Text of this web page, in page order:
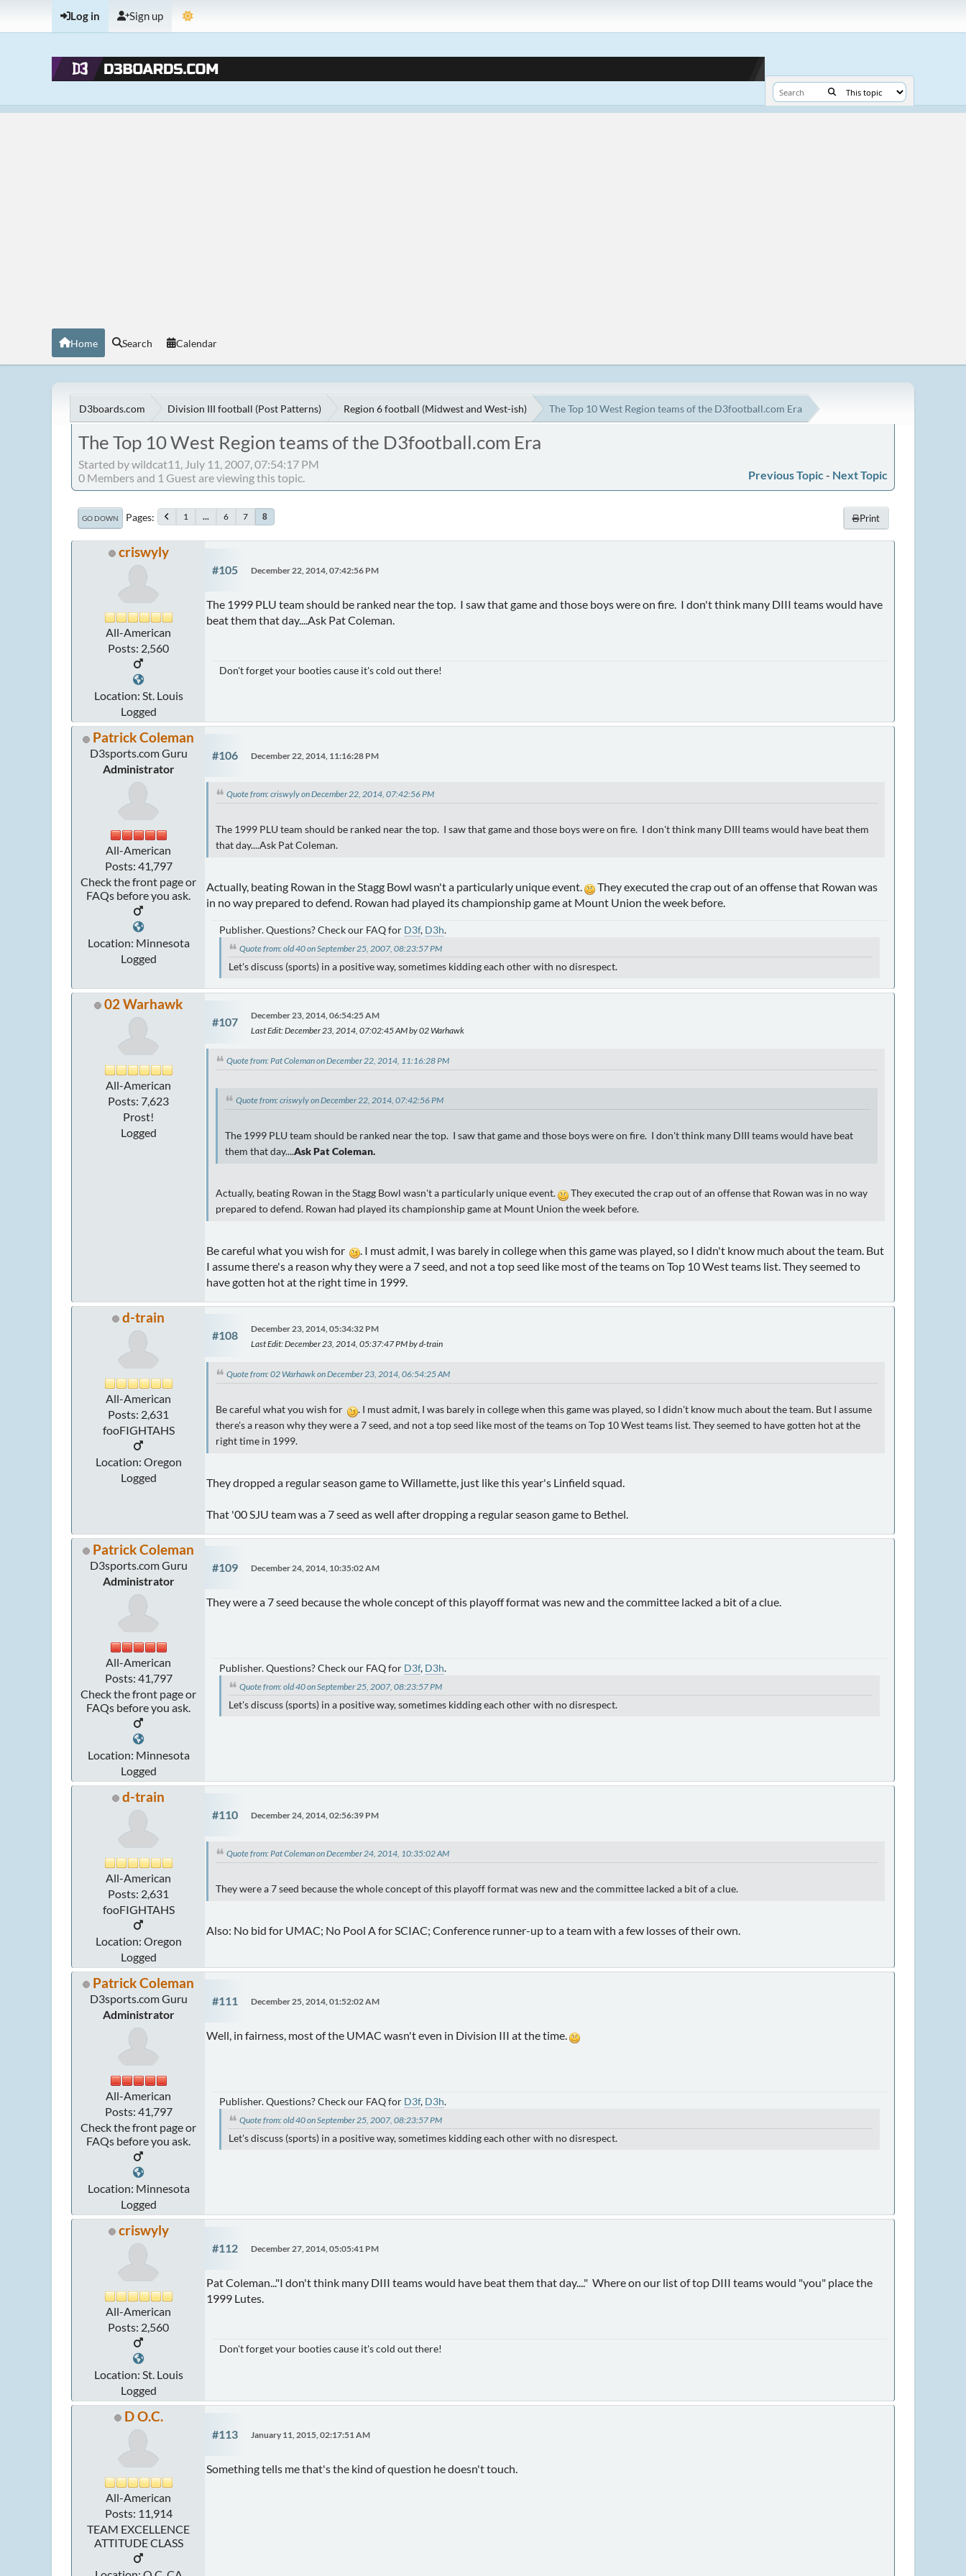
Log in Sign up
Home Search Calendar
D3boards.com Division III football (Post Patterns) Region 6 football (Midwest and West-ish) The Top 10 West Region teams of the D3football.com Era
The Top 10 West Region teams of the D3football.com Era
Started by wildcat11, July 11, 2007, 07:54:17 PM
Previous Topic - Next Topic
0 Members and 1 Guest are viewing this topic.
Print
GO DOWN Pages 1 ... 6 7 8
criswyly
All-American
Posts: 2,560
Location: St. Louis
Logged
#105 December 22, 2014, 07:42:56 PM
The 1999 PLU team should be ranked near the top. I saw that game and those boys were on fire. I don't think many DIII teams would have
beat them that day....Ask Pat Coleman.
Don't forget your booties cause it's cold out there!
Patrick Coleman
D3sports.com Guru
Administrator
All-American
Posts: 41,797
Check the front page or
FAQs before you ask.
Location: Minnesota
Logged
#106 December 22, 2014, 11:16:28 PM
Quote from: criswyly on December 22, 2014, 07:42:56 PM
The 1999 PLU team should be ranked near the top. I saw that game and those boys were on fire. I don't think many DIII teams would have beat them
that day....Ask Pat Coleman.
Actually, beating Rowan in the Stagg Bowl wasn't a particularly unique event.
They executed the crap out of an offense that Rowan was
in no way prepared to defend. Rowan had played its championship game at Mount Union the week before.
Publisher. Questions? Check our FAQ for D3f, D3h.
Quote from: old 40 on September 25, 2007, 08:23:57 PM
Let's discuss (sports) in a positive way, sometimes kidding each other with no disrespect.
02 Warhawk
All-American
Posts: 7,623
Prost!
Logged
#107
December 23, 2014, 06:54:25 AM
Last Edit: December 23, 2014, 07:02:45 AM by 02 Warhawk
Quote from: Pat Coleman on December 22, 2014, 11:16:28 PM
Quote from: criswyly on December 22, 2014, 07:42:56 PM
The 1999 PLU team should be ranked near the top. I saw that game and those boys were on fire. I don't think many DIII teams would have beat
them that day....Ask Pat Coleman.
Actually, beating Rowan in the Stagg Bowl wasn't a particularly unique event.
They executed the crap out of an offense that Rowan was in no way
prepared to defend. Rowan had played its championship game at Mount Union the week before.
Be careful what you wish for
. I must admit, I was barely in college when this game was played, so I didn't know much about the team. But
I assume there's a reason why they were a 7 seed, and not a top seed like most of the teams on Top 10 West teams list. They seemed to
have gotten hot at the right time in 1999.
d-train
All-American
Posts: 2,631
fooFIGHTAHS
Location: Oregon
Logged
#108
December 23, 2014, 05:34:32 PM
Last Edit: December 23, 2014, 05:37:47 PM by d-train
Quote from: 02 Warhawk on December 23, 2014, 06:54:25 AM
Be careful what you wish for
. I must admit, I was barely in college when this game was played, so I didn't know much about the team. But I assume
there's a reason why they were a 7 seed, and not a top seed like most of the teams on Top 10 West teams list. They seemed to have gotten hot at the
right time in 1999.
They dropped a regular season game to Willamette, just like this year's Linfield squad.
That '00 SJU team was a 7 seed as well after dropping a regular season game to Bethel.
Patrick Coleman
D3sports.com Guru
Administrator
All-American
Posts: 41,797
Check the front page or
FAQs before you ask.
Location: Minnesota
Logged
#109 December 24, 2014, 10:35:02 AM
They were a 7 seed because the whole concept of this playoff format was new and the committee lacked a bit of a clue.
Publisher. Questions? Check our FAQ for D3f, D3h.
Quote from: old 40 on September 25, 2007, 08:23:57 PM
Let's discuss (sports) in a positive way, sometimes kidding each other with no disrespect.
d-train
All-American
Posts: 2,631
fooFIGHTAHS
Location: Oregon
Logged
#110 December 24, 2014, 02:56:39 PM
Quote from: Pat Coleman on December 24, 2014, 10:35:02 AM
They were a 7 seed because the whole concept of this playoff format was new and the committee lacked a bit of a clue.
Also: No bid for UMAC; No Pool A for SCIAC; Conference runner-up to a team with a few losses of their own.
Patrick Coleman
D3sports.com Guru
Administrator
All-American
Posts: 41,797
Check the front page or
FAQs before you ask.
Location: Minnesota
Logged
#111 December 25, 2014, 01:52:02 AM
Well, in fairness, most of the UMAC wasn't even in Division III at the time.
Publisher. Questions? Check our FAQ for D3f, D3h.
Quote from: old 40 on September 25, 2007, 08:23:57 PM
Let's discuss (sports) in a positive way, sometimes kidding each other with no disrespect.
criswyly
All-American
Posts: 2,560
Location: St. Louis
Logged
#112 December 27, 2014, 05:05:41 PM
Pat Coleman..."I don't think many DIII teams would have beat them that day...." Where on our list of top DIII teams would "you" place the
1999 Lutes.
Don't forget your booties cause it's cold out there!
D O.C.
All-American
Posts: 11,914
TEAM EXCELLENCE
ATTITUDE CLASS
#113 January 11, 2015, 02:17:51 AM
Something tells me that's the kind of question he doesn't touch.